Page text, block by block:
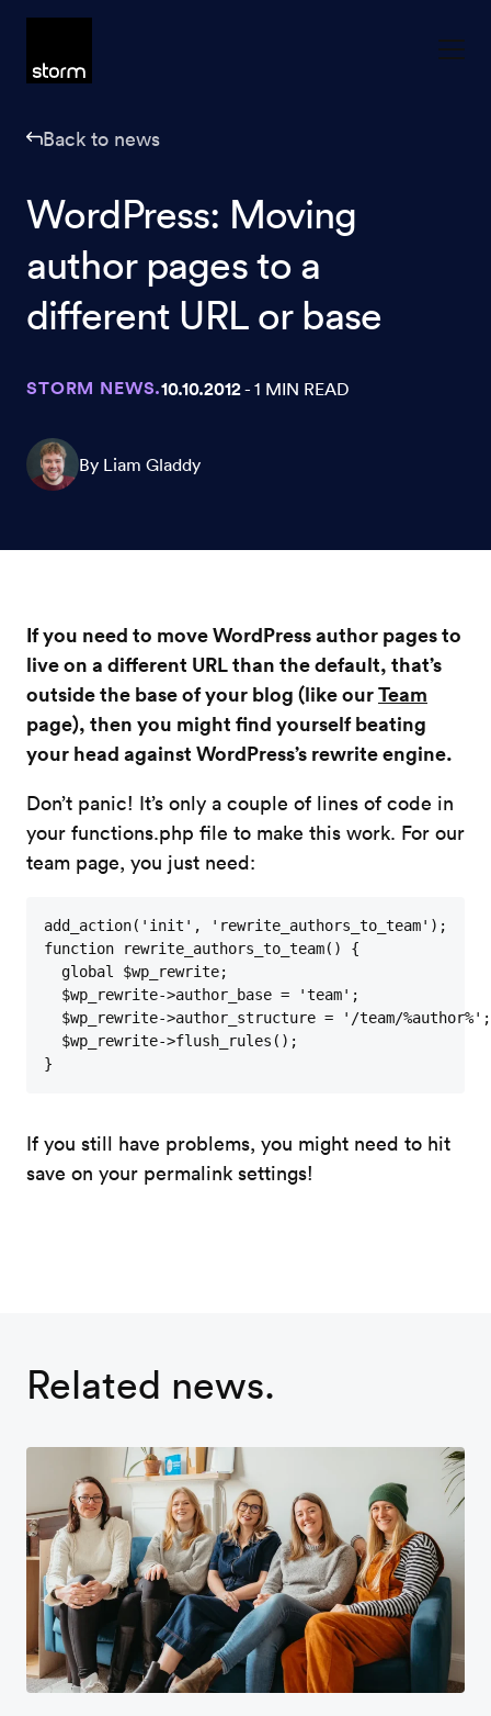
Skip to content
Back to news
WordPress: Moving
author pages to a
different URL or base
STORM NEWS.10.10.2012- 1 MIN READ
By Liam Gladdy
If you need to move WordPress author pages to
live on a different URL than the default, that’s
outside the base of your blog (like ourTeam
page), then you might find yourself beating
your head against WordPress’s rewrite engine.
Don’t panic! It’s only a couple of lines of code in
your functions.php file to make this work. For our
team page, you just need:
add_action('init', 'rewrite_authors_to_team');
function rewrite_authors_to_team() {
  global $wp_rewrite;
  $wp_rewrite->author_base = 'team';
  $wp_rewrite->author_structure = '/team/%author%';
  $wp_rewrite->flush_rules();
}
If you still have problems, you might need to hit
save on your permalink settings!
Related news.